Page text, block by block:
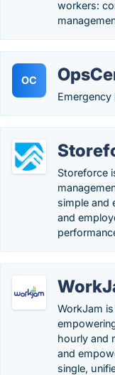
workers:
OC
Emergency
Storeforce
simple and
and
WorkJam
hourly and
and
single,